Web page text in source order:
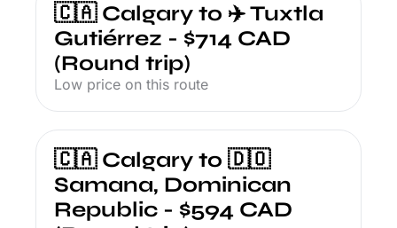
🇨🇦 Calgary to ✈️ Tuxtla
Gutiérrez - $714 CAD
(Round trip)
Low price on this route
🇨🇦 Calgary to 🇩🇴
Samana, Dominican
Republic - $594 CAD